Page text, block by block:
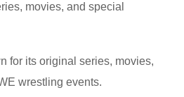
movies, and special
for its original series, movies,
wrestling events.